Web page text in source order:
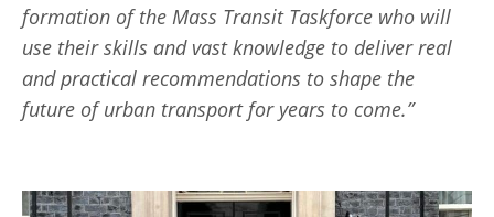
formation of the Mass Transit Taskforce who will
use their skills and vast knowledge to deliver real
and practical recommendations to shape the
future of urban transport for years to come.”